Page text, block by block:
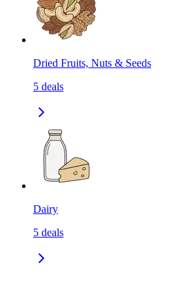
Dried Fruits, Nuts & Seeds
5 deals
Dairy
5 deals